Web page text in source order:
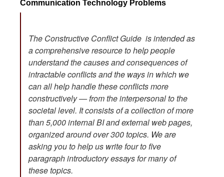
Communication Technology Problems
The Constructive Conflict Guide is intended as
a comprehensive resource to help people
understand the causes and consequences of
intractable conflicts and the ways in which we
can all help handle these conflicts more
constructively — from the interpersonal to the
societal level. It consists of a collection of more
than 5,000 internal BI and external web pages,
organized around over 300 topics. We are
asking you to help us write four to five
paragraph introductory essays for many of
these topics.